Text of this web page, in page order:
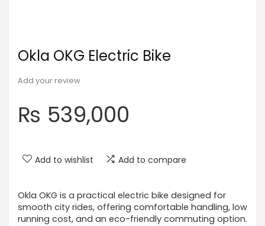
Okla OKG Electric Bike
Add your review
₨ 539,000
Add to wishlist Add to compare
Okla OKG is a practical electric bike designed for
smooth city rides, offering comfortable handling, low
running cost, and an eco-friendly commuting option.